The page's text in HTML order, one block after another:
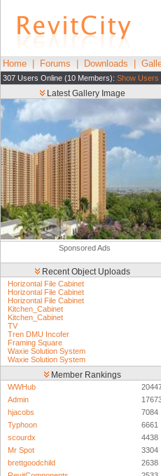
Home Forums Downloads
307 Users Online (10 Members): Show Users
Latest Gallery Image
Sponsored Ads
Recent Object Uploads
Horizontal File Cabinet
Horizontal File Cabinet
Horizontal File Cabinet
Kitchen_Cabinet
Kitchen_Cabinet
TV
Tren DMU Incofer
Framing Square
Waxie Solution System
Waxie Solution System
Member Rankings
WWHub
Admin
hjacobs
7084
Typhoon
6661
scourdx
4438
Mr Spot
3304
brettgoodchild
2638